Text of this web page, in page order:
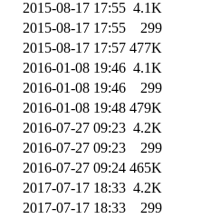
2015-08-17 17:55 4.1K
2015-08-17 17:55
299
2015-08-17 17:57 477K
2016-01-08 19:46 4.1K
2016-01-08 19:46
299
2016-01-08 19:48 479K
2016-07-27 09:23 4.2K
2016-07-27 09:23
299
2016-07-27 09:24 465K
2017-07-17 18:33 4.2K
2017-07-17 18:33
299